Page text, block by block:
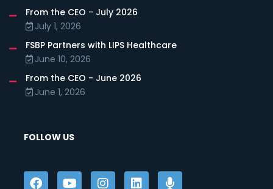
From the CEO - July 2026
July 1, 2026
FSBP Partners with LIPS Healthcare
June 10, 2026
From the CEO - June 2026
June 1, 2026
FOLLOW US